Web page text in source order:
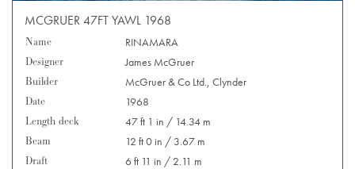
MCGRUER 47FT YAWL 1968
Name
RINAMARA
Designer
James McGruer
Builder
McGruer & Co Ltd., Clynder
Date
1968
Length deck
47 ft 1 in / 14.34 m
Beam
12 ft 0 in / 3.67 m
Draft
6 ft 11 in / 2.11 m